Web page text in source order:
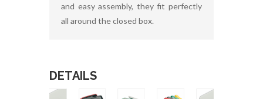
and easy assembly, they fit perfectly
all around the closed box.
DETAILS